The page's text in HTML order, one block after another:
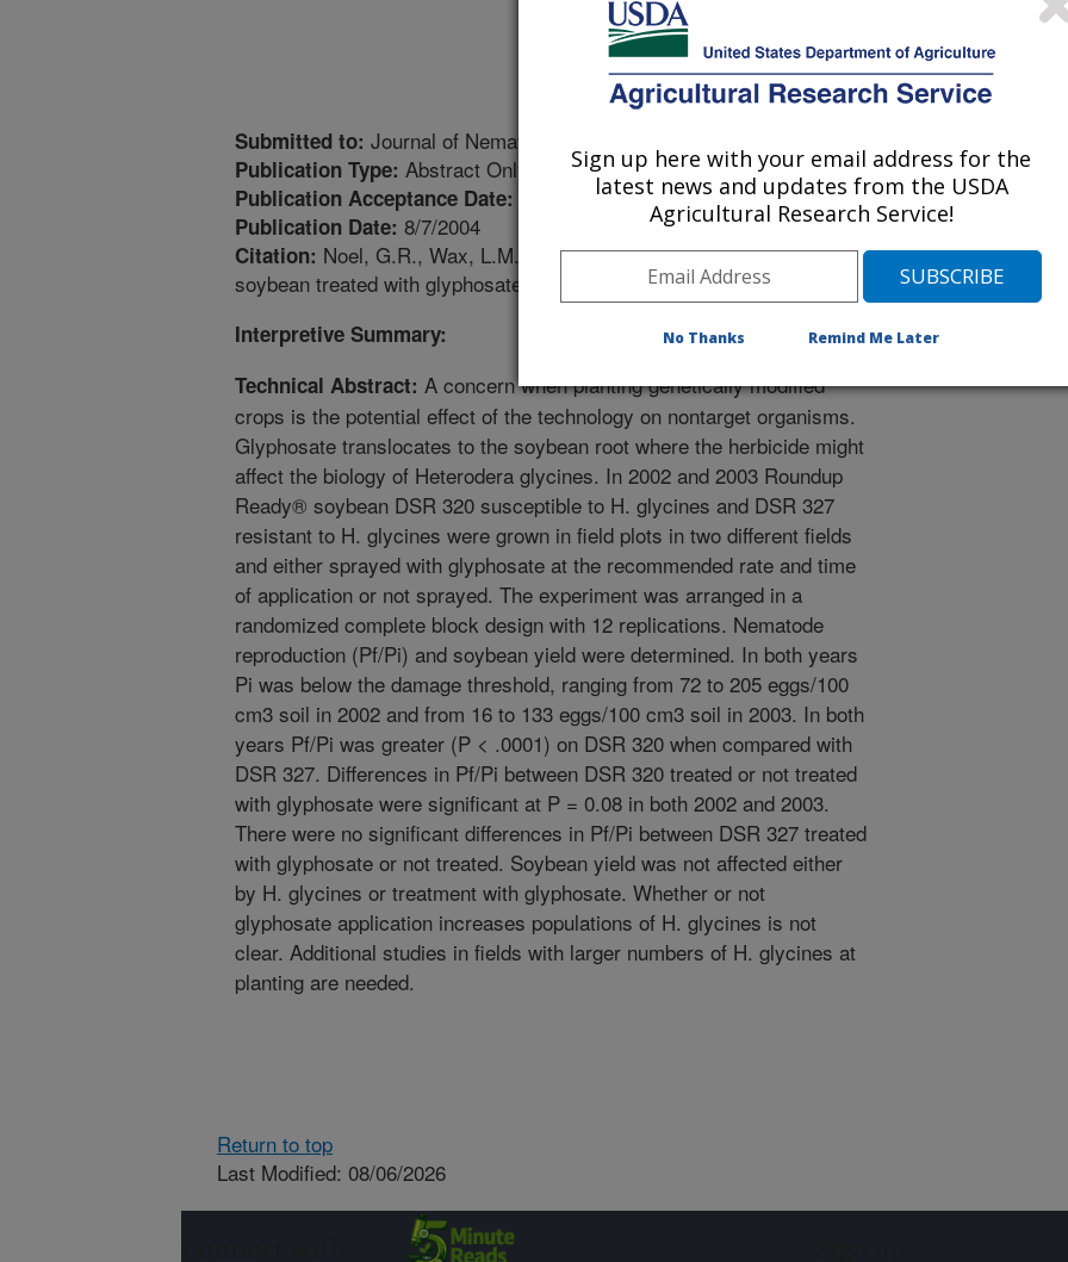
Submitted to: Journal of Nematology
Publication Type: Abstract Only
Publication Acceptance Date: 4/19/2004
Publication Date: 8/7/2004
Citation: Noel, G.R., Wax, L.M. 2004. Heterodera Glycines population development on
soybean treated with glyphosate. Journal of Nematology. 36:337-338.
Interpretive Summary:
Technical Abstract: A concern when planting genetically modified
crops is the potential effect of the technology on nontarget organisms.
Glyphosate translocates to the soybean root where the herbicide might
affect the biology of Heterodera glycines. In 2002 and 2003 Roundup
Ready® soybean DSR 320 susceptible to H. glycines and DSR 327
resistant to H. glycines were grown in field plots in two different fields
and either sprayed with glyphosate at the recommended rate and time
of application or not sprayed. The experiment was arranged in a
randomized complete block design with 12 replications. Nematode
reproduction (Pf/Pi) and soybean yield were determined. In both years
Pi was below the damage threshold, ranging from 72 to 205 eggs/100
cm3 soil in 2002 and from 16 to 133 eggs/100 cm3 soil in 2003. In both
years Pf/Pi was greater (P < .0001) on DSR 320 when compared with
DSR 327. Differences in Pf/Pi between DSR 320 treated or not treated
with glyphosate were significant at P = 0.08 in both 2002 and 2003.
There were no significant differences in Pf/Pi between DSR 327 treated
with glyphosate or not treated. Soybean yield was not affected either
by H. glycines or treatment with glyphosate. Whether or not
glyphosate application increases populations of H. glycines is not
clear. Additional studies in fields with larger numbers of H. glycines at
planting are needed.
Return to top
Last Modified: 08/06/2026
Sign up here with your email address for the
latest news and updates from the USDA
Agricultural Research Service!
No Thanks Remind Me Later